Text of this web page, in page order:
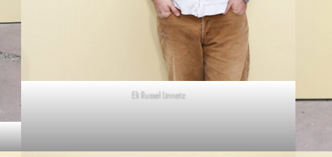
Eli Russel Linnetz